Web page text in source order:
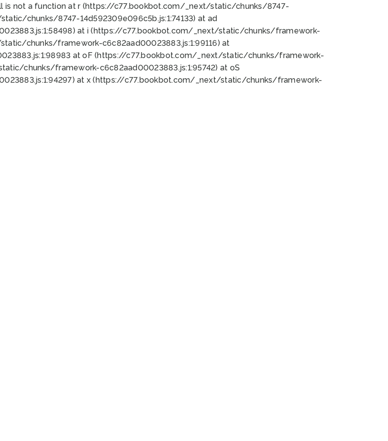
is not a function at r (https://c77.bookbot.com/_next/static/chunks/8747-
chunks/8747-14d592309e096c5b.js:1:74133) at ad
at i (https://c77.bookbot.com/_next/static/chunks/framework-
chunks/framework-c6c82aad00023883.js:1:99116) at
at oF (https://c77.bookbot.com/_next/static/chunks/framework-
chunks/framework-c6c82aad00023883.js:1:95742) at oS
at x (https://c77.bookbot.com/_next/static/chunks/framework-